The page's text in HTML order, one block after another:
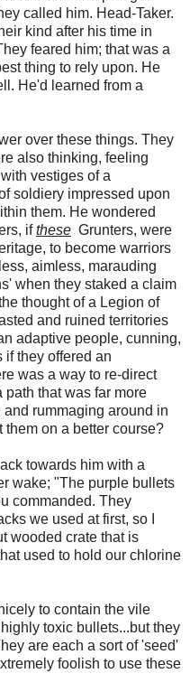
called him. Head-Taker.
kind after his time in
feared him; that was a
thing to rely upon. He
He'd learned from a
over these things. They
also thinking, feeling
vestiges of a
soldiery impressed upon
them. He wondered
ifthese Grunters, were
to become warriors
aimless, marauding
when they staked a claim
thought of a Legion of
and ruined territories
adaptive people, cunning,
if they offered an
was a way to re-direct
path that was far more
rummaging around in
them on a better course?
towards him with a
wake; "The purple bullets
commanded. They
we used at first, so I
wooded crate that is
used to hold our chlorine
to contain the vile
toxic bullets...but they
are each a sort of 'seed'
foolish to use these